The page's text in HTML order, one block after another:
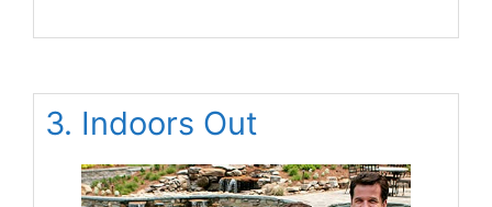
3. Indoors Out